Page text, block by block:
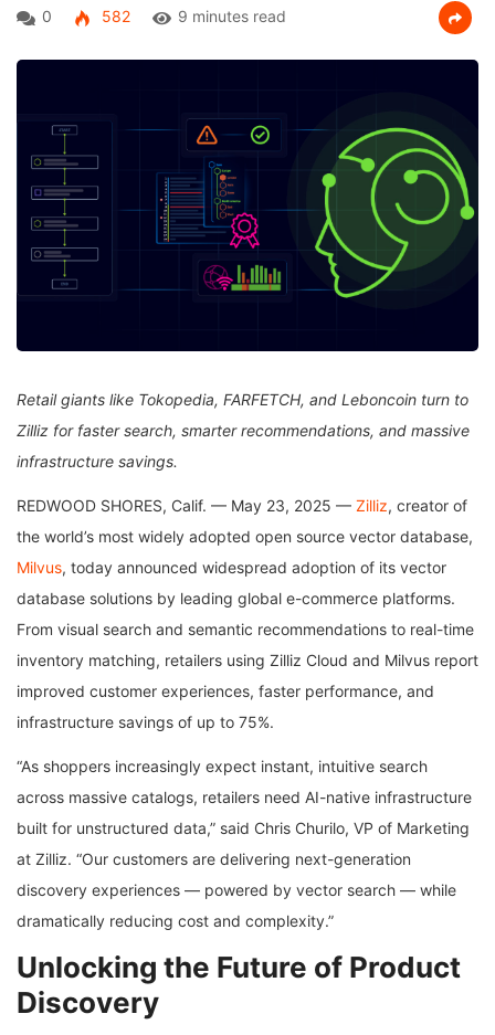
0 582 9 minutes read
Retail giants like Tokopedia, FARFETCH, and Leboncoin turn to
Zilliz for faster search, smarter recommendations, and massive
infrastructure savings.
REDWOOD SHORES, Calif. — May 23, 2025 — Zilliz, creator of
the world’s most widely adopted open source vector database,
Milvus, today announced widespread adoption of its vector
database solutions by leading global e-commerce platforms.
From visual search and semantic recommendations to real-time
inventory matching, retailers using Zilliz Cloud and Milvus report
improved customer experiences, faster performance, and
infrastructure savings of up to 75%.
“As shoppers increasingly expect instant, intuitive search
across massive catalogs, retailers need AI-native infrastructure
built for unstructured data,” said Chris Churilo, VP of Marketing
at Zilliz. “Our customers are delivering next-generation
discovery experiences — powered by vector search — while
dramatically reducing cost and complexity.”
Unlocking the Future of Product
Discovery